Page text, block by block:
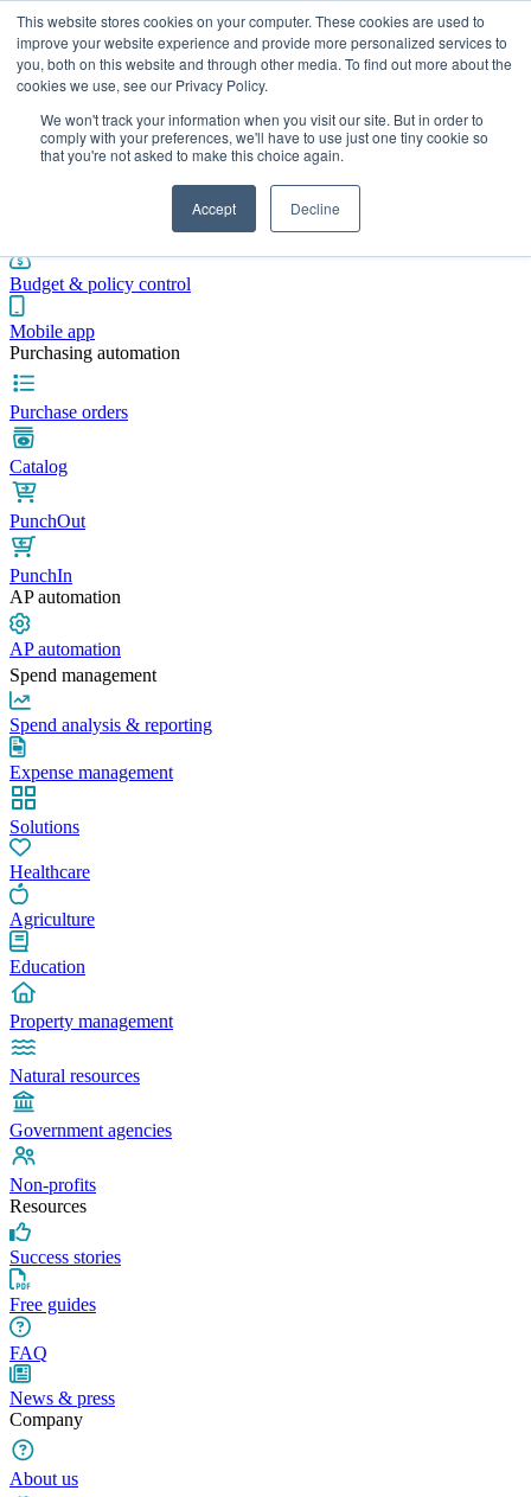
This website stores cookies on your computer. These cookies are used to
improve your website experience and provide more personalized services to
you, both on this website and through other media. To find out more about the
cookies we use, see our Privacy Policy.
We won't track your information when you visit our site. But in order to
comply with your preferences, we'll have to use just one tiny cookie so
that you're not asked to make this choice again.
Accept Decline
Integrations
Pre-spend control
Budget & policy control
Mobile app
Purchasing automation
Purchase orders
Catalog
PunchOut
PunchIn
AP automation
AP automation
Spend management
Spend analysis & reporting
Expense management
Solutions
Healthcare
Agriculture
Education
Property management
Natural resources
Government agencies
Non-profits
Resources
Success stories
Free guides
FAQ
News & press
Company
About us